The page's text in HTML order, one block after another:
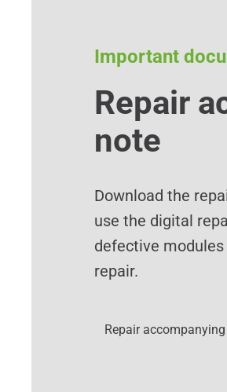
Important
Repair
note
Download the
use the digital
defective modules
repair.
Repair